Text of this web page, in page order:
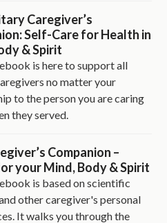
Caregiver’s
Self-Care for Health in
& Spirit
is here to support all
no matter your
to the person you are caring
they served.
Companion –
your Mind, Body & Spirit
is based on scientific
other caregiver's personal
It walks you through the